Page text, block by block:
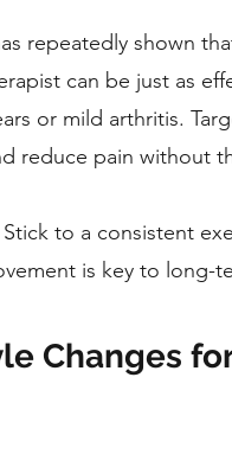
repeatedly shown
can be just as
or mild arthritis.
reduce pain without
Stick to a consistent
is key to long-
Changes